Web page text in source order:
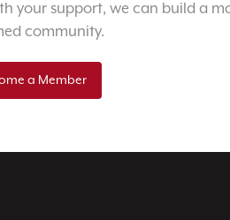
your support, we can build a
community.
a Member